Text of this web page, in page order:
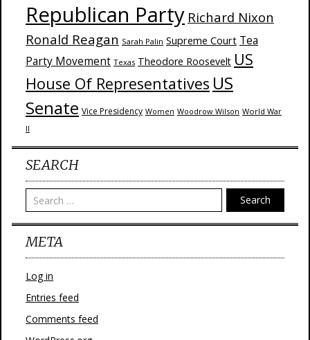
Republican Party Richard Nixon
Ronald Reagan Sarah Palin Supreme Court Tea
Party Movement Texas Theodore Roosevelt US
House Of Representatives US
Senate Vice Presidency Women Woodrow Wilson World War
II
SEARCH
Search
META
Log in
Entries feed
Comments feed